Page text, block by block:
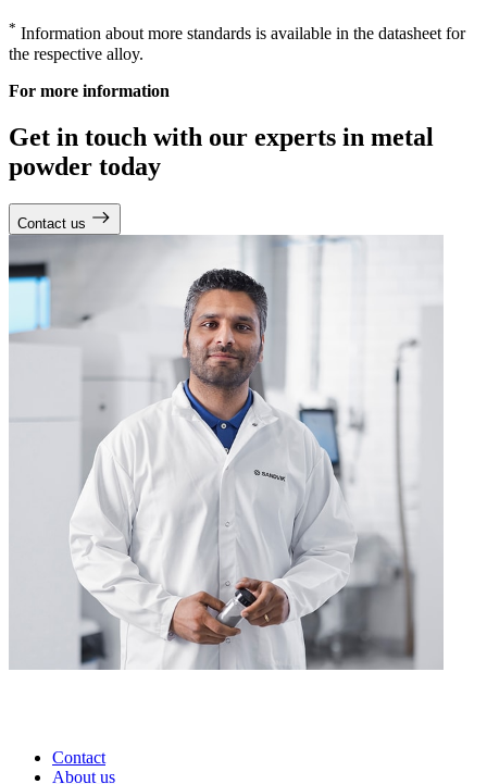
* Information about more standards is available in the datasheet for
the respective alloy.
For more information
Get in touch with our experts in metal
powder today
Contact us
Contact
About us